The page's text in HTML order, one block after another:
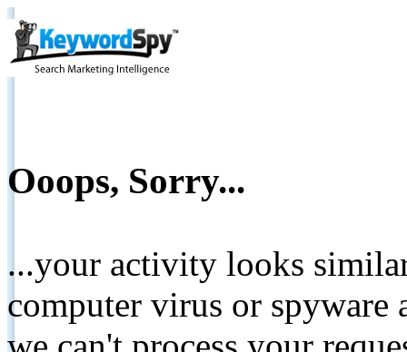
Ooops, Sorry...
...your activity looks
computer virus or spyware